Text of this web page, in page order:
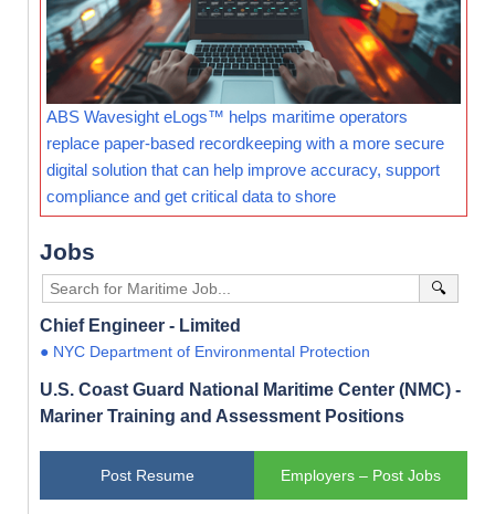
ABS Wavesight eLogs™ helps maritime operators
replace paper-based recordkeeping with a more secure
digital solution that can help improve accuracy, support
compliance and get critical data to shore
Jobs
🔍
Chief Engineer - Limited
● NYC Department of Environmental Protection
U.S. Coast Guard National Maritime Center (NMC) -
Mariner Training and Assessment Positions
Post Resume Employers – Post Jobs